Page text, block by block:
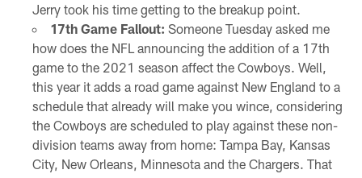
Jerry took his time getting to the breakup point.
17th Game Fallout: Someone Tuesday asked me
how does the NFL announcing the addition of a 17th
game to the 2021 season affect the Cowboys. Well,
this year it adds a road game against New England to a
schedule that already will make you wince, considering
the Cowboys are scheduled to play against these non-
division teams away from home: Tampa Bay, Kansas
City, New Orleans, Minnesota and the Chargers. That